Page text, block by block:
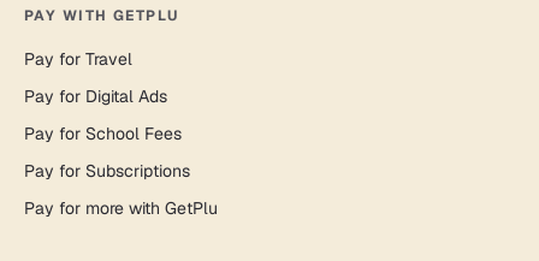
PAY WITH GETPLU
Pay for Travel
Pay for Digital Ads
Pay for School Fees
Pay for Subscriptions
Pay for more with GetPlu